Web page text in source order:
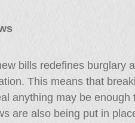
bills redefines burglary
This means that
anything may be
are also being put in